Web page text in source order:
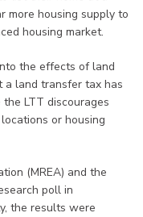
more housing supply to
housing market.
the effects of land
a land transfer tax has
LTT discourages
or housing
(MREA) and the
poll in
the results were